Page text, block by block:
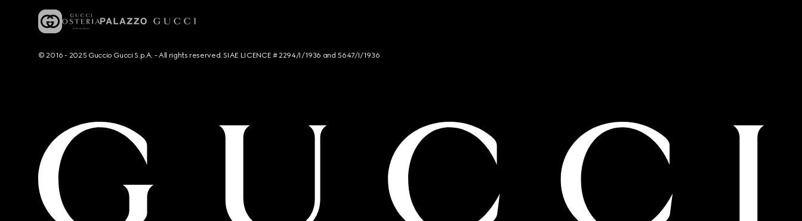
© 2016 - 2025 Guccio Gucci S.p.A. - All rights reserved. SIAE LICENCE # 2294/I/1936 and 5647/I/1936